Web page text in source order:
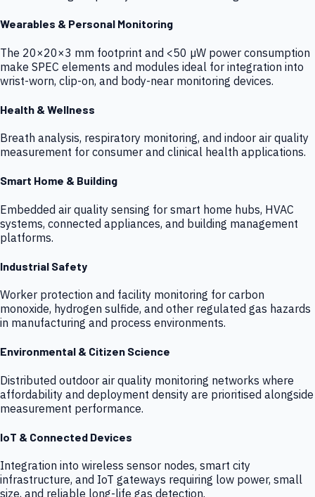
Wearables & Personal Monitoring
The 20×20×3 mm footprint and <50 µW power consumption
make SPEC elements and modules ideal for integration into
wrist-worn, clip-on, and body-near monitoring devices.
Health & Wellness
Breath analysis, respiratory monitoring, and indoor air quality
measurement for consumer and clinical health applications.
Smart Home & Building
Embedded air quality sensing for smart home hubs, HVAC
systems, connected appliances, and building management
platforms.
Industrial Safety
Worker protection and facility monitoring for carbon
monoxide, hydrogen sulfide, and other regulated gas hazards
in manufacturing and process environments.
Environmental & Citizen Science
Distributed outdoor air quality monitoring networks where
affordability and deployment density are prioritised alongside
measurement performance.
IoT & Connected Devices
Integration into wireless sensor nodes, smart city
infrastructure, and IoT gateways requiring low power, small
size, and reliable long-life gas detection.